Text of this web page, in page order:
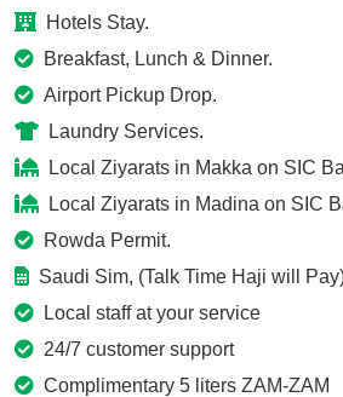
Hotels Stay.
Breakfast, Lunch & Dinner.
Airport Pickup Drop.
Laundry Services.
Local Ziyarats in Makka on SIC
Local Ziyarats in Madina on SIC
Rowda Permit.
Saudi Sim, (Talk Time Haji will
Local staff at your service
24/7 customer support
Complimentary 5 liters ZAM-ZAM